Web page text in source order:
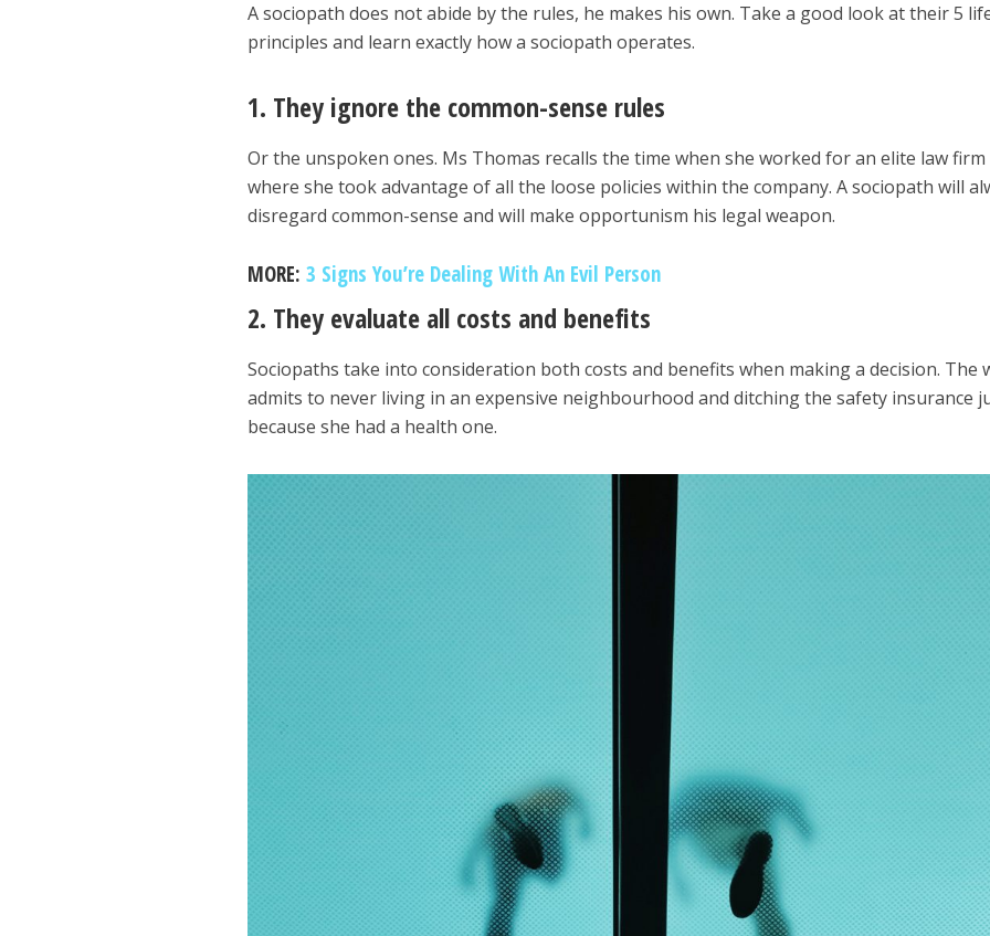
A sociopath does not abide by the rules, he makes his own. Take a good look at their 5
principles and learn exactly how a sociopath operates.
1. They ignore the common-sense rules
Or the unspoken ones. Ms Thomas recalls the time when she worked for an elite law firm
where she took advantage of all the loose policies within the company. A sociopath will
disregard common-sense and will make opportunism his legal weapon.
MORE:3 Signs You’re Dealing With An Evil Person
2. They evaluate all costs and benefits
Sociopaths take into consideration both costs and benefits when making a decision. The
admits to never living in an expensive neighbourhood and ditching the safety insurance
because she had a health one.